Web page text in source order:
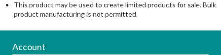
This product may be used to create limited products for sale. Bulk
product manufacturing is not permitted.
Account